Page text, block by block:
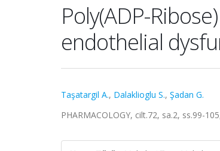
Poly(ADP-
endothelial
Taşatargil A., Dalaklioglu S., Şadan G.
PHARMACOLOGY, cilt.72, sa.2, ss.99-